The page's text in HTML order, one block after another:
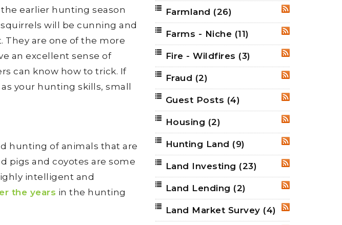
earlier hunting season
will be cunning and
They are one of the more
an excellent sense of
can know how to trick. If
your hunting skills, small
hunting of animals that are
pigs and coyotes are some
intelligent and
the years in the hunting
RSS
Farmland (26)
RSS
Farms - Niche (11)
RSS
Fire - Wildfires (3)
Fraud (2)
RSS
Guest Posts (4)
Housing (2)
RSS
Hunting Land (9)
RSS
Land Investing (23)
RSS
Land Lending (2)
RSS
Land Market Survey (4)